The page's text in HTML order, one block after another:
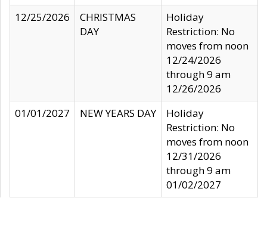
12/25/2026
CHRISTMAS
DAY
Holiday
Restriction: No
moves from noon
12/24/2026
through 9 am
12/26/2026
01/01/2027
NEW YEARS DAY
Holiday
Restriction: No
moves from noon
12/31/2026
through 9 am
01/02/2027